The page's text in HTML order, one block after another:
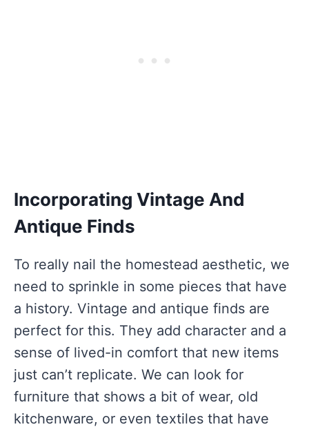
Incorporating Vintage And
Antique Finds
To really nail the homestead aesthetic, we
need to sprinkle in some pieces that have
a history. Vintage and antique finds are
perfect for this. They add character and a
sense of lived-in comfort that new items
just can’t replicate. We can look for
furniture that shows a bit of wear, old
kitchenware, or even textiles that have